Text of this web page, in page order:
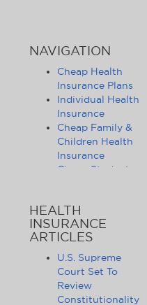
NAVIGATION
Cheap Health
Insurance Plans
Individual Health
Insurance
Cheap Family &
Children Health
Insurance
Cheap Student
Insurance
Health Insurance
Companies
Health Insurance
News
Affordable
Health Insurance
HEALTH
INSURANCE
ARTICLES
U.S. Supreme
Court Set To
Review
Constitutionality